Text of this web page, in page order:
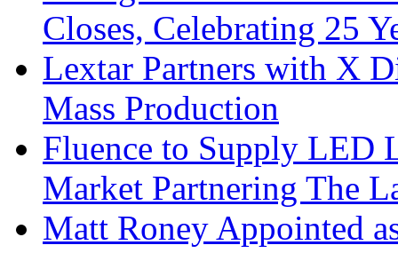
Closes, Celebrating 25
Lextar Partners with X
Mass Production
Fluence to Supply LED
Market Partnering The
Matt Roney Appointed